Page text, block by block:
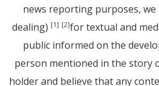
news reporting purposes,
dealing) [1] [2]for textual and
public informed on the
person mentioned in the story
holder and believe that any